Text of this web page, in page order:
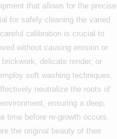
that allows for the precise
for safely cleaning the varied
calibration is crucial to
without causing erosion or
delicate render, or
soft washing techniques,
neutralize the roots of
ensuring a deep,
time before re-growth occurs.
the original beauty of their